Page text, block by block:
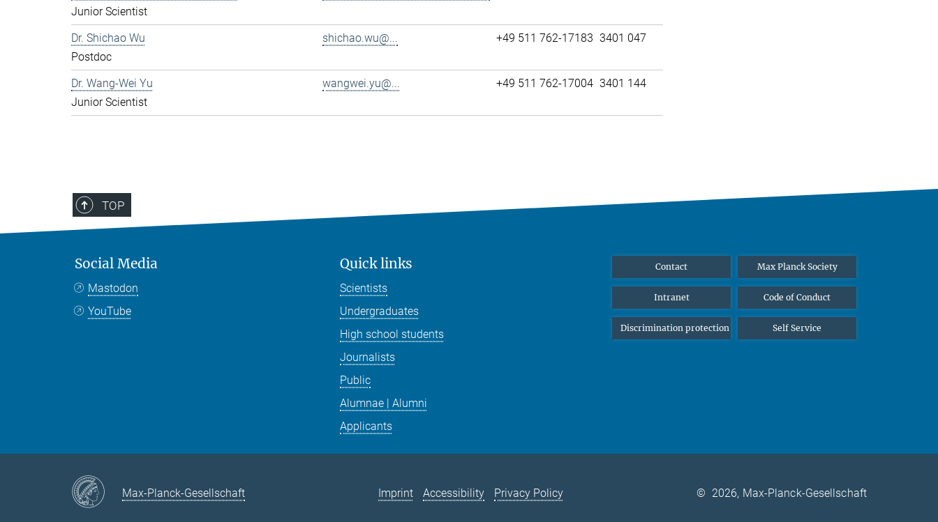
Junior Scientist
Dr. Shichao Wu
Postdoc
shichao.wu@... +49 511 762-17183 3401 047
Dr. Wang-Wei Yu
Junior Scientist
wangwei.yu@... +49 511 762-17004 3401 144
TOP
Social Media
Mastodon
YouTube
Quick links
Scientists
Undergraduates
High school students
Journalists
Public
Alumnae | Alumni
Applicants
Contact Max Planck Society
Intranet Code of Conduct
Discrimination protection Self Service
Max-Planck-Gesellschaft Imprint Accessibility Privacy Policy © 2026, Max-Planck-Gesellschaft